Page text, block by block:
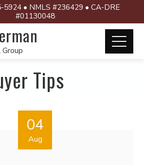
• NMLS #236429 • CA-DRE
#01130048
Group
Tips
04
Aug